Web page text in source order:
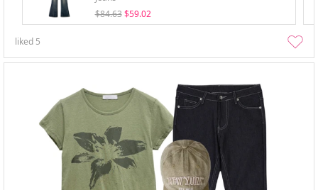
$84.63 $59.02
liked 5